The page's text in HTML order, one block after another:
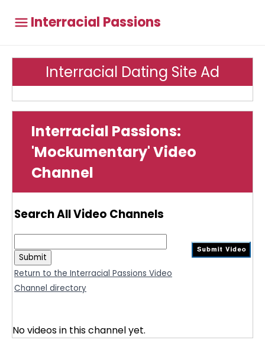
Interracial Passions
Interracial Dating Site Ad
Interracial Passions:
'Mockumentary' Video
Channel
Search All Video Channels
Return to the Interracial Passions Video
Channel directory
No videos in this channel yet.